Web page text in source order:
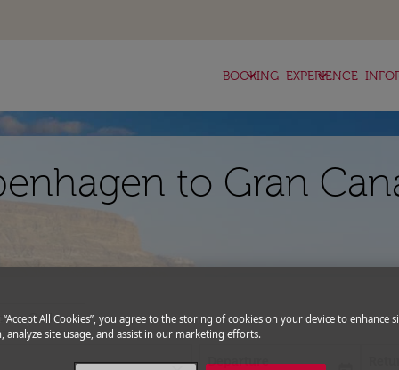
BOOKING
keyboard_arrow_down EXPERIENCE
keyboard_arrow_down
to Gran
Codeexpand_more
Departure
“Accept All Cookies”, you agree to the storing of cookies on your device to enhance
analyze site usage, and assist in our marketing efforts.